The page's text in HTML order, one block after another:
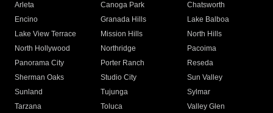
Arleta Canoga Park
Chatsworth
Encino
Granada Hills
Lake Balboa
Lake View Terrace
Mission Hills
North Hills
North Hollywood
Northridge
Pacoima
Panorama City
Porter Ranch
Reseda
Sherman Oaks
Studio City
Sun Valley
Sunland
Tujunga
Sylmar
Tarzana
Toluca
Valley Glen